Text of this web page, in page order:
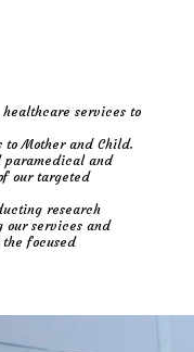
services to
to Mother and Child.
paramedical and
our targeted
research
services and
focused